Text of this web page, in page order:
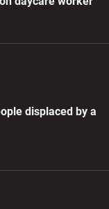
displaced by a